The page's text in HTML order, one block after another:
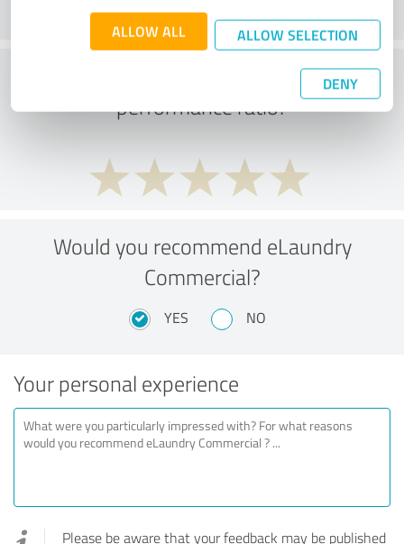
ALLOW ALL ALLOW SELECTION
DENY
What do you think of the price to
performance ratio?
Would you recommend eLaundry
Commercial?
YES NO
Your personal experience
Please be aware that your feedback may be published